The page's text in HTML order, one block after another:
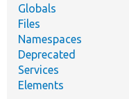
Globals
Files
Namespaces
Deprecated
Services
Elements